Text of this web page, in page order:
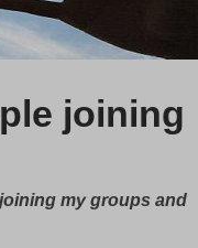
joining
my groups and